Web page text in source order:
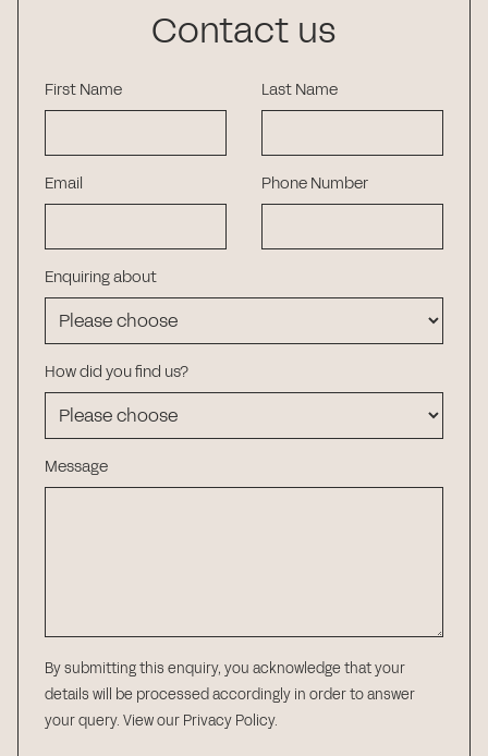
Contact us
First Name Last Name
Email Phone Number
Enquiring about
How did you find us?
Message
By submitting this enquiry, you acknowledge that your
details will be processed accordingly in order to answer
your query. View our Privacy Policy.